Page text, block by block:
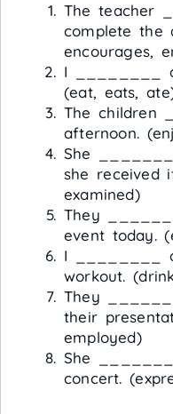
The teacher
complete the
encourages,
I ________
(eat, eats,
The children
afternoon.
She
she received
examined)
They
event today.
I ________
workout.
They
their
employed)
She
concert.